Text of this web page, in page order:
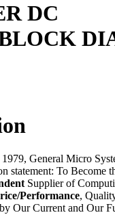
DC
General Micro
statement: To Become
Supplier of
Performance,
Our Current and Our